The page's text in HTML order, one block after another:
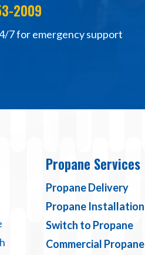
2009
7 for emergency support
Propane Services
Propane Delivery
Propane Installation
Switch to Propane
Commercial Propane